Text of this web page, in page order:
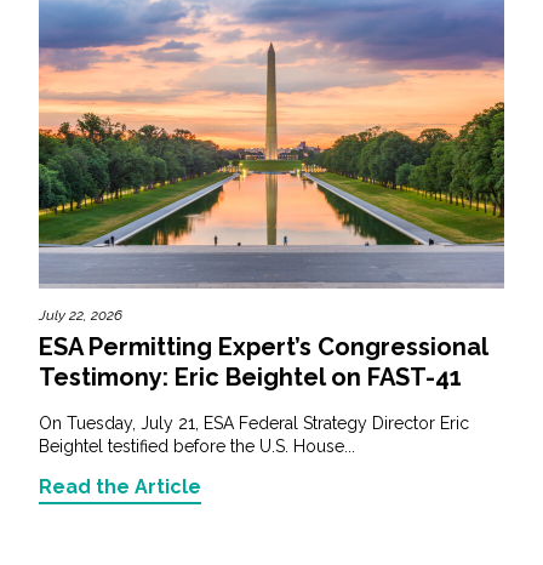
July 22, 2026
ESA Permitting Expert’s Congressional
Testimony: Eric Beightel on FAST-41
On Tuesday, July 21, ESA Federal Strategy Director Eric
Beightel testified before the U.S. House...
Read the Article